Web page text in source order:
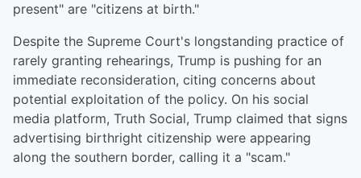
present" are "citizens at birth."
Despite the Supreme Court's longstanding practice of
rarely granting rehearings, Trump is pushing for an
immediate reconsideration, citing concerns about
potential exploitation of the policy. On his social
media platform, Truth Social, Trump claimed that signs
advertising birthright citizenship were appearing
along the southern border, calling it a "scam."